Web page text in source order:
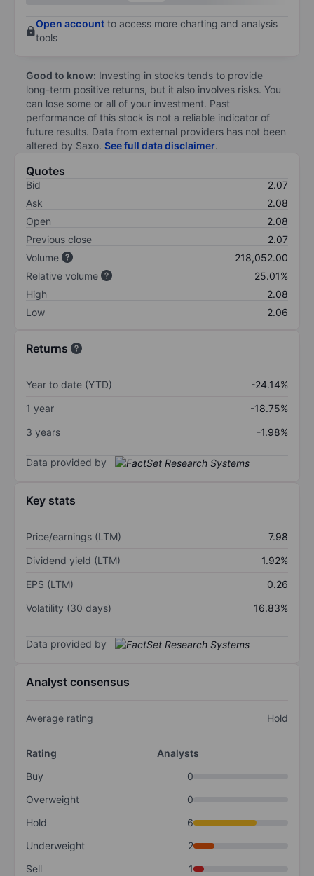
Open account to access more charting and analysis
tools
Good to know: Investing in stocks tends to provide
long-term positive returns, but it also involves risks. You
can lose some or all of your investment. Past
performance of this stock is not a reliable indicator of
future results. Data from external providers has not been
altered by Saxo. See full data disclaimer.
Quotes
Bid
2.07
Ask
2.08
Open
2.08
Previous close
2.07
Volume
218,052.00
Relative volume
25.01%
High
2.08
Low
2.06
Returns
Year to date (YTD)
-24.14%
1 year
-18.75%
3 years
-1.98%
Data provided by
Key stats
Price/earnings (LTM)
7.98
Dividend yield (LTM)
1.92%
EPS (LTM)
0.26
Volatility (30 days)
16.83%
Data provided by
Analyst consensus
Average rating Hold
Rating
Analysts
Buy
0
Overweight
0
Hold
6
Underweight
2
Sell
1